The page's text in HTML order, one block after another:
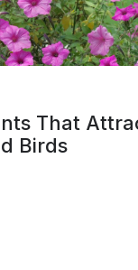
That
Birds